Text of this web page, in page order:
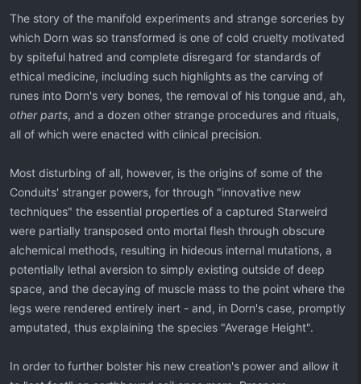
The story of the manifold experiments and strange sorceries by
which Dorn was so transformed is one of cold cruelty motivated
by spiteful hatred and complete disregard for standards of
ethical medicine, including such highlights as the carving of
runes into Dorn's very bones, the removal of his tongue and, ah,
other parts, and a dozen other strange procedures and rituals,
all of which were enacted with clinical precision.
Most disturbing of all, however, is the origins of some of the
Conduits' stranger powers, for through "innovative new
techniques" the essential properties of a captured Starweird
were partially transposed onto mortal flesh through obscure
alchemical methods, resulting in hideous internal mutations, a
potentially lethal aversion to simply existing outside of deep
space, and the decaying of muscle mass to the point where the
legs were rendered entirely inert - and, in Dorn's case, promptly
amputated, thus explaining the species "Average Height".
In order to further bolster his new creation's power and allow it